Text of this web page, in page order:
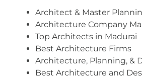
Architect & Master
Architecture Company
Top Architects in Madurai
Best Architecture Firms
Architecture, Planning, &
Best Architecture and